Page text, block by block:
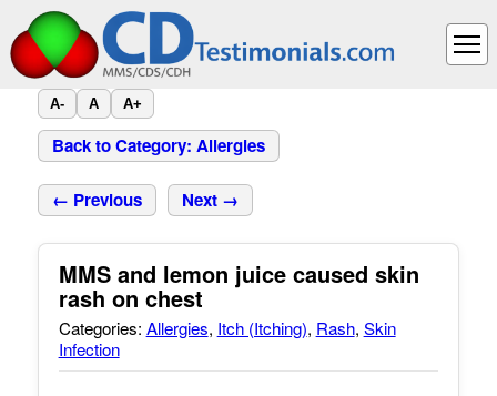
A- A A+
Back to Category: Allergies
← Previous Next →
MMS and lemon juice caused skin
rash on chest
Categories: Allergies, Itch (Itching), Rash, Skin
Infection